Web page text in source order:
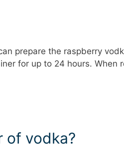
prepare the raspberry
for up to 24 hours. When
of vodka?